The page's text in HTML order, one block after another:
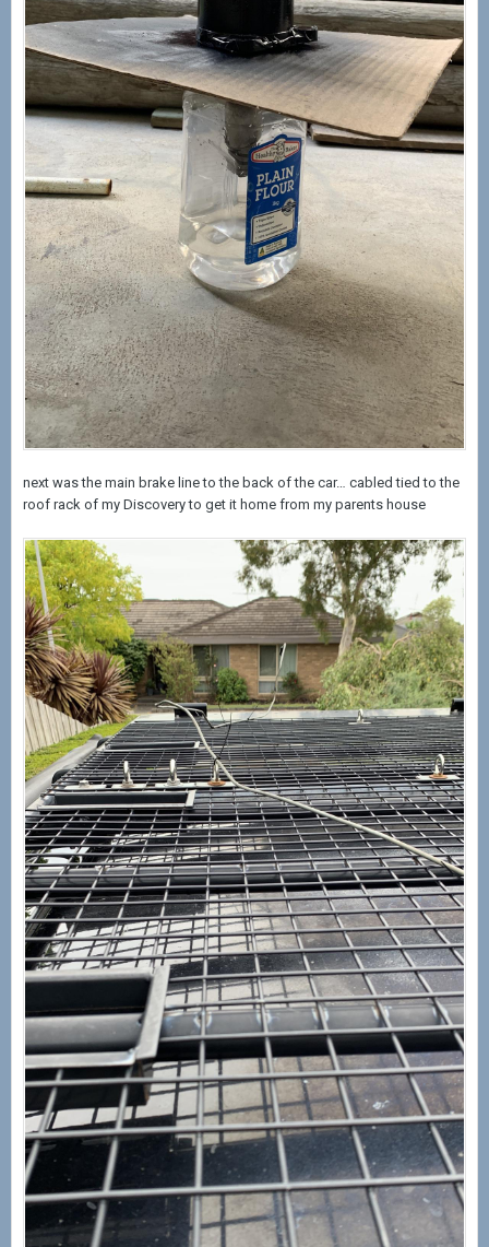
next was the main brake line to the back of the car… cabled tied to the
roof rack of my Discovery to get it home from my parents house